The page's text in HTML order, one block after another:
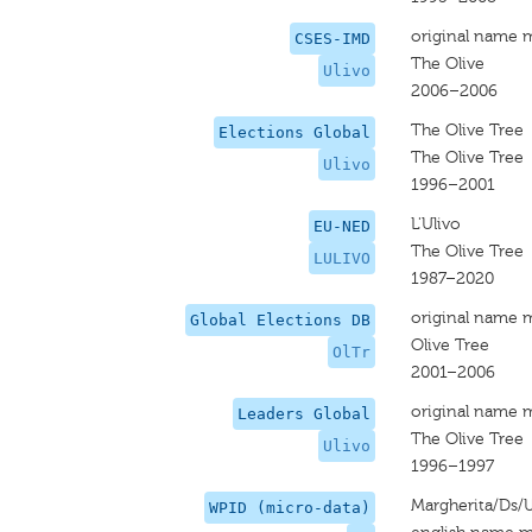
CSES-IMD
Ulivo
original name
The Olive
2006–2006
Elections Global
Ulivo
The Olive Tree
The Olive Tree
1996–2001
EU-NED
LULIVO
L'Ulivo
The Olive Tree
1987–2020
Global Elections DB
OlTr
original name
Olive Tree
2001–2006
Leaders Global
Ulivo
original name
The Olive Tree
1996–1997
WPID (micro-data)
Margherita/Ds/